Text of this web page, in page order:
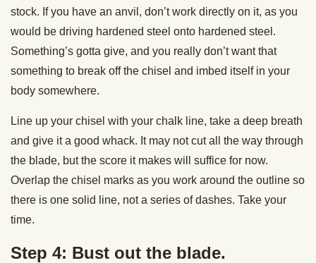
stock. If you have an anvil, don’t work directly on it, as you
would be driving hardened steel onto hardened steel.
Something’s gotta give, and you really don’t want that
something to break off the chisel and imbed itself in your
body somewhere.
Line up your chisel with your chalk line, take a deep breath
and give it a good whack. It may not cut all the way through
the blade, but the score it makes will suffice for now.
Overlap the chisel marks as you work around the outline so
there is one solid line, not a series of dashes. Take your
time.
Step 4: Bust out the blade.